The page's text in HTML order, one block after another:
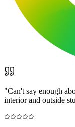
"Can't say enough
interior and outside